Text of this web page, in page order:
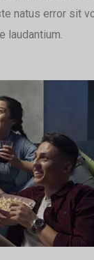
natus error sit
laudantium.